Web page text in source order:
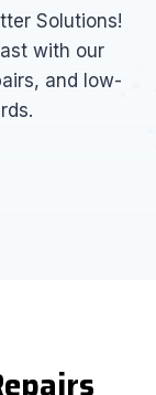
Solutions!
with our
and low-